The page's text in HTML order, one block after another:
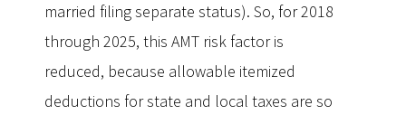
married filing separate status). So, for 2018
through 2025, this AMT risk factor is
reduced, because allowable itemized
deductions for state and local taxes are so